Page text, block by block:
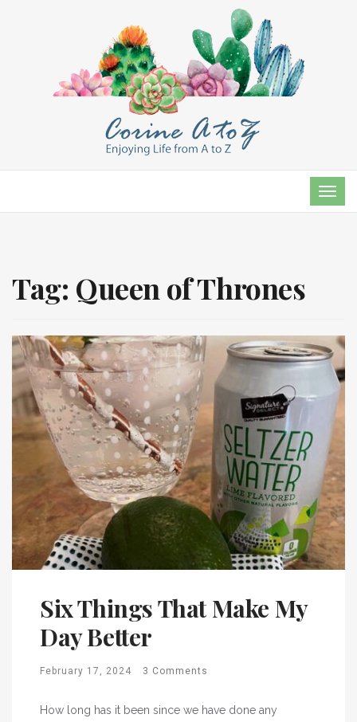
Tag: Queen of Thrones
Six Things That Make My
Day Better
February 17, 2024 3 Comments
How long has it been since we have done any